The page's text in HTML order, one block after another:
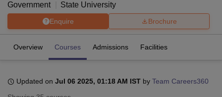
Government
State University
Enquire Brochure
Overview Courses Admissions Facilities
Updated on Jul 06 2025, 01:18 AM IST by Team Careers360